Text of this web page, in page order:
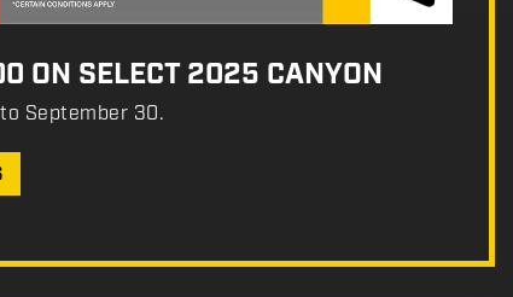
ON SELECT 2025 CANYON
September 30.